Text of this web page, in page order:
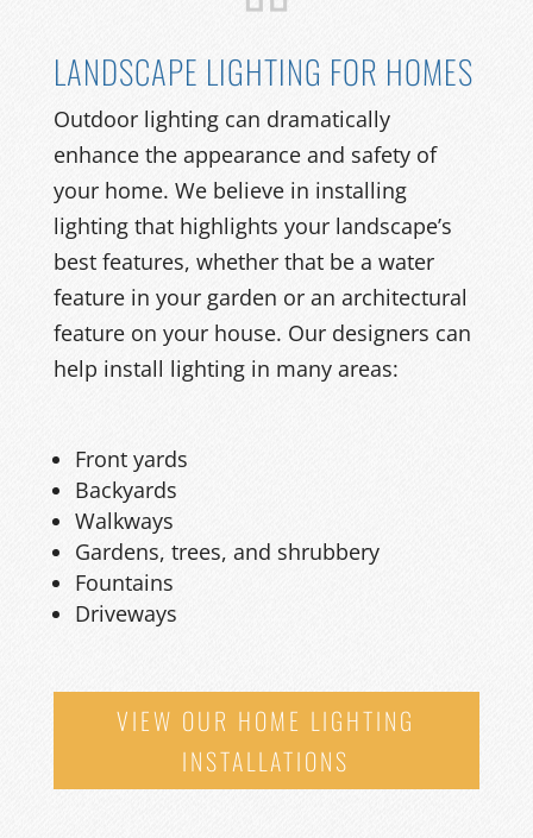
LANDSCAPE LIGHTING FOR HOMES
Outdoor lighting can dramatically
enhance the appearance and safety of
your home. We believe in installing
lighting that highlights your landscape’s
best features, whether that be a water
feature in your garden or an architectural
feature on your house. Our designers can
help install lighting in many areas:
Front yards
Backyards
Walkways
Gardens, trees, and shrubbery
Fountains
Driveways
VIEW OUR HOME LIGHTING
INSTALLATIONS